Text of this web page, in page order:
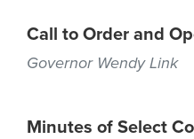
Call to Order and
Governor Wendy Link
Minutes of Select